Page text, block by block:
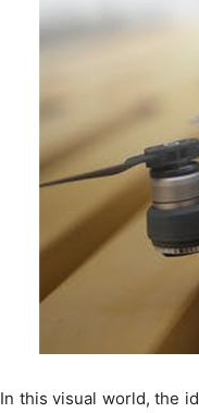
In this visual world, the